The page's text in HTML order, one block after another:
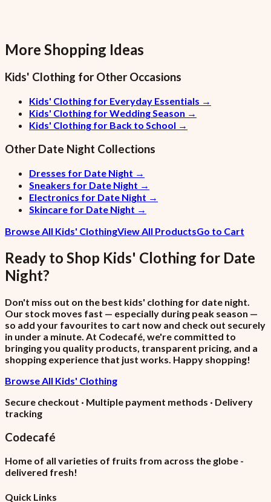
More Shopping Ideas
Kids' Clothing for Other Occasions
Kids' Clothing for Everyday Essentials →
Kids' Clothing for Wedding Season →
Kids' Clothing for Back to School →
Other Date Night Collections
Dresses for Date Night →
Sneakers for Date Night →
Electronics for Date Night →
Skincare for Date Night →
Browse All Kids' ClothingView All ProductsGo to Cart
Ready to Shop Kids' Clothing for Date
Night?
Don't miss out on the best kids' clothing for date night.
Our stock moves fast — especially during peak season —
so add your favourites to cart now and check out securely
in under a minute. At Codecafé, we're committed to
bringing you quality products, transparent pricing, and a
shopping experience that just works. Happy shopping!
Browse All Kids' Clothing
Secure checkout · Multiple payment methods · Delivery
tracking
Codecafé
Home of all varieties of fruits from across the globe -
delivered fresh!
Quick Links